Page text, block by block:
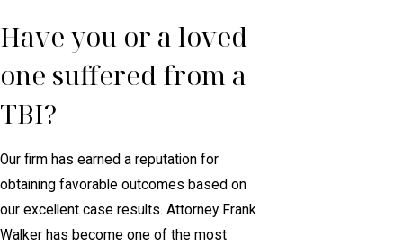
Have you or a loved
one suffered from a
TBI?
Our firm has earned a reputation for
obtaining favorable outcomes based on
our excellent case results. Attorney Frank
Walker has become one of the most